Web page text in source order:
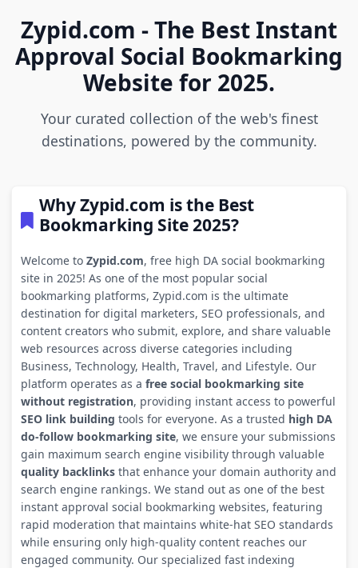
Zypid.com - The Best Instant
Approval Social Bookmarking
Website for 2025.
Your curated collection of the web's finest
destinations, powered by the community.
Why Zypid.com is the Best
Bookmarking Site 2025?
Welcome to Zypid.com, free high DA social bookmarking
site in 2025! As one of the most popular social
bookmarking platforms, Zypid.com is the ultimate
destination for digital marketers, SEO professionals, and
content creators who submit, explore, and share valuable
web resources across diverse categories including
Business, Technology, Health, Travel, and Lifestyle. Our
platform operates as a free social bookmarking site
without registration, providing instant access to powerful
SEO link building tools for everyone. As a trusted high DA
do-follow bookmarking site, we ensure your submissions
gain maximum search engine visibility through valuable
quality backlinksthat enhance your domain authority and
search engine rankings. We stand out as one of the best
instant approval social bookmarking websites, featuring
rapid moderation that maintains white-hat SEO standards
while ensuring only high-quality content reaches our
engaged community. Our specialized fast indexing